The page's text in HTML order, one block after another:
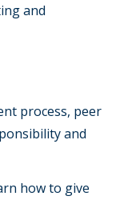
and
process, peer
and
how to give